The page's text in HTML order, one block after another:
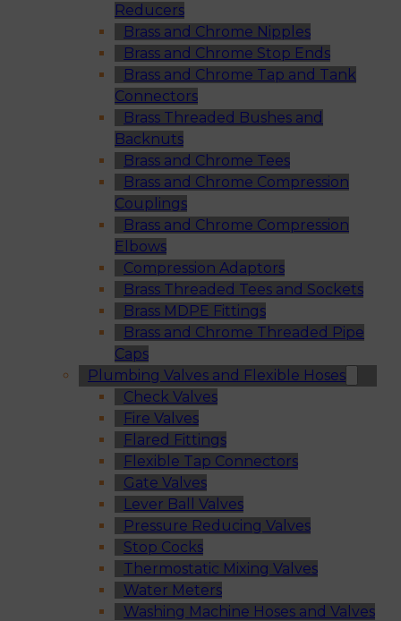
Reducers
Brass and Chrome Nipples
Brass and Chrome Stop Ends
Brass and Chrome Tap and Tank
Connectors
Brass Threaded Bushes and
Backnuts
Brass and Chrome Tees
Brass and Chrome Compression
Couplings
Brass and Chrome Compression
Elbows
Compression Adaptors
Brass Threaded Tees and Sockets
Brass MDPE Fittings
Brass and Chrome Threaded Pipe
Caps
Plumbing Valves and Flexible Hoses
Check Valves
Fire Valves
Flared Fittings
Flexible Tap Connectors
Gate Valves
Lever Ball Valves
Pressure Reducing Valves
Stop Cocks
Thermostatic Mixing Valves
Water Meters
Washing Machine Hoses and Valves